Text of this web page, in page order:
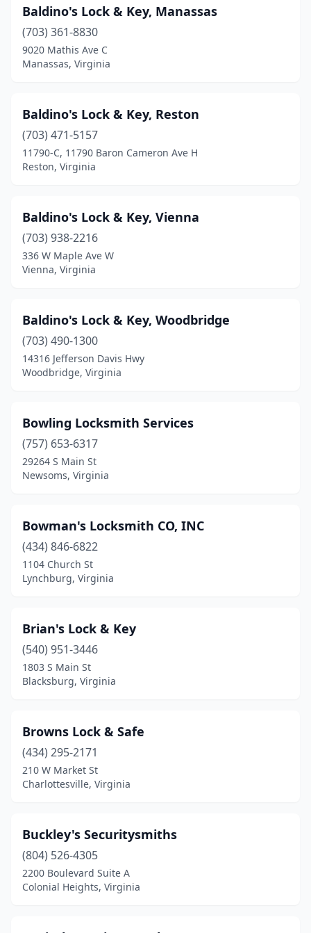
Baldino's Lock & Key, Manassas
(703) 361-8830
9020 Mathis Ave C
Manassas, Virginia
Baldino's Lock & Key, Reston
(703) 471-5157
11790-C, 11790 Baron Cameron Ave H
Reston, Virginia
Baldino's Lock & Key, Vienna
(703) 938-2216
336 W Maple Ave W
Vienna, Virginia
Baldino's Lock & Key, Woodbridge
(703) 490-1300
14316 Jefferson Davis Hwy
Woodbridge, Virginia
Bowling Locksmith Services
(757) 653-6317
29264 S Main St
Newsoms, Virginia
Bowman's Locksmith CO, INC
(434) 846-6822
1104 Church St
Lynchburg, Virginia
Brian's Lock & Key
(540) 951-3446
1803 S Main St
Blacksburg, Virginia
Browns Lock & Safe
(434) 295-2171
210 W Market St
Charlottesville, Virginia
Buckley's Securitysmiths
(804) 526-4305
2200 Boulevard Suite A
Colonial Heights, Virginia